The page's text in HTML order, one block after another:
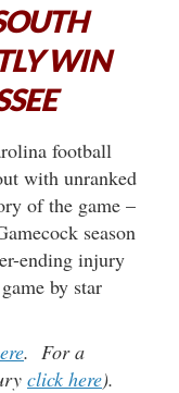
WIN
football
with unranked
of the game –
season
ending injury
by star
. For a
click here).